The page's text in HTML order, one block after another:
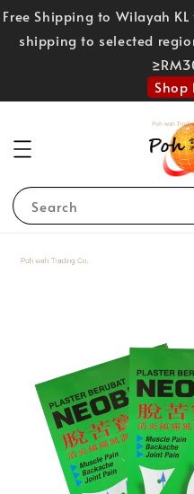
Free Shipping to Wilayah
shipping to selected
Shop
Search